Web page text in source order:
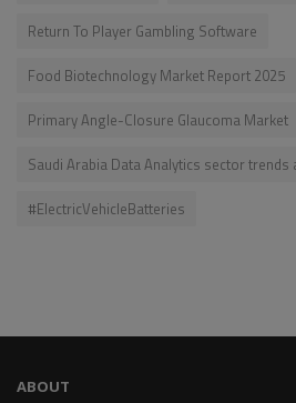
Return To Player Gambling Software
Food Biotechnology Market Report 2025
Primary Angle-Closure Glaucoma Market
Saudi Arabia Data Analytics sector trends
#ElectricVehicleBatteries
ABOUT